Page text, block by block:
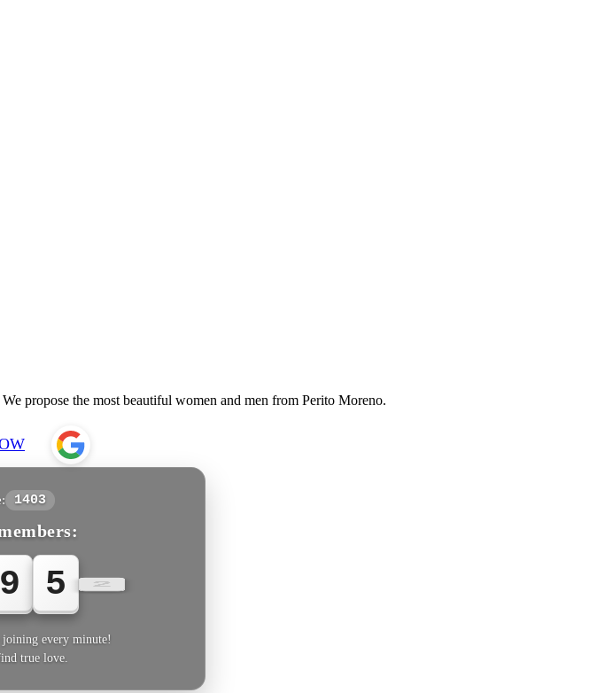
propose the most beautiful women and men from Perito Moreno.
1403
9 5 4
joining every minute!
true love.